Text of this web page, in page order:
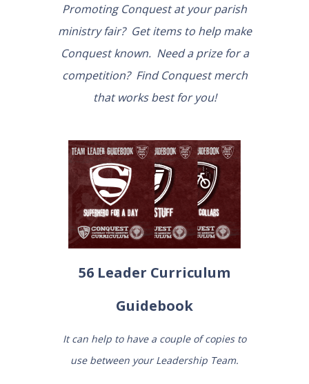
Promoting Conquest at your parish
ministry fair? Get items to help make
Conquest known. Need a prize for a
competition? Find Conquest merch
that works best for you!
56 Leader Curriculum
Guidebook
It can help to have a couple of copies to
use between your Leadership Team.